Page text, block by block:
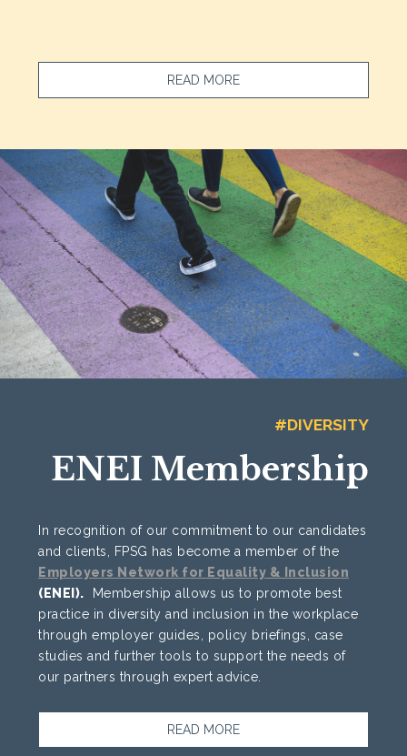
READ MORE
#DIVERSITY
ENEI Membership
In recognition of our commitment to our candidates
and clients, FPSG has become a member of the
Employers Network for Equality & Inclusion
(ENEI). Membership allows us to promote best
practice in diversity and inclusion in the workplace
through employer guides, policy briefings, case
studies and further tools to support the needs of
our partners through expert advice.
READ MORE